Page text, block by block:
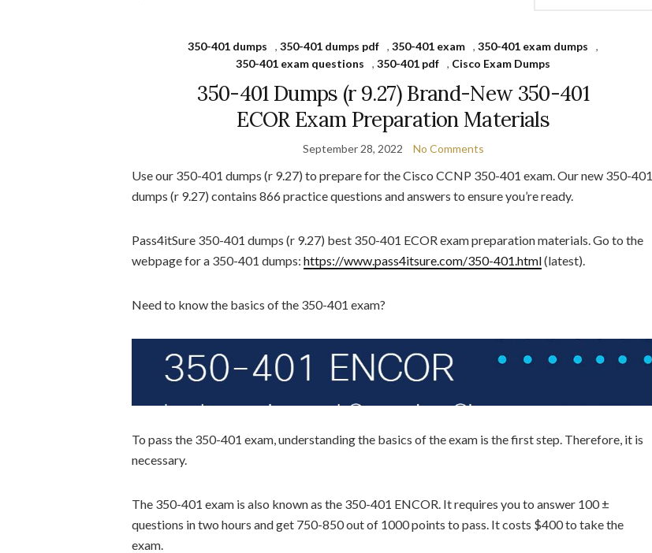
350-401 dumps ,350-401 dumps pdf ,350-401 exam ,350-401 exam dumps
,
350-401 exam questions
,350-401 pdf , Cisco Exam Dumps
350-401 Dumps (r 9.27) Brand-New 350-401
ECOR Exam Preparation Materials
September 28, 2022 No Comments
Use our 350-401 dumps (r 9.27) to prepare for the Cisco CCNP 350-401 exam. Our new 350-401
dumps (r 9.27) contains 866 practice questions and answers to ensure you’re ready.
Pass4itSure 350-401 dumps (r 9.27) best 350-401 ECOR exam preparation materials. Go to the
webpage for a 350-401 dumps: https://www.pass4itsure.com/350-401.html(latest).
Need to know the basics of the 350-401 exam?
To pass the 350-401 exam, understanding the basics of the exam is the first step. Therefore, it is
necessary.
The 350-401 exam is also known as the 350-401 ENCOR. It requires you to answer 100 ±
questions in two hours and get 750-850 out of 1000 points to pass. It costs $400 to take the
exam.